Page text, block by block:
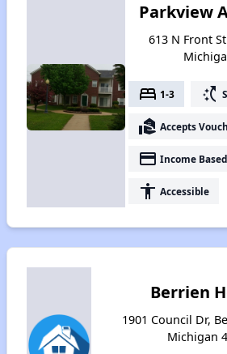
Parkview
613 N Front
bed 1-3 switch_access_shortcut
real_estate_agent Accepts
payment Income Based
accessibility Accessible
Berrien
1901 Council Dr,
Michigan